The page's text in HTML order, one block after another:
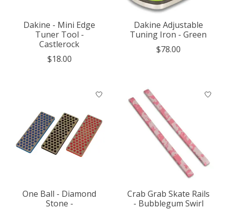
Dakine - Mini Edge
Tuner Tool -
Castlerock
$18.00
Dakine Adjustable
Tuning Iron - Green
$78.00
One Ball - Diamond
Stone -
Crab Grab Skate Rails
- Bubblegum Swirl